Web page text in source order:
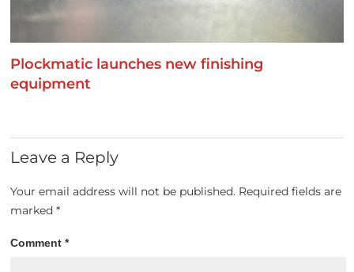
Plockmatic launches new finishing
equipment
Leave a Reply
Your email address will not be published. Required fields are
marked*
Comment*